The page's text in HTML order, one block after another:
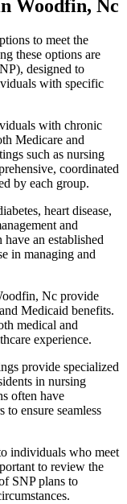
Woodfin, Nc
to meet the
these options are
designed to
with specific
with chronic
Medicare and
such as nursing
coordinated
by each group.
heart disease,
and
have an established
in managing and
Nc provide
Medicaid benefits.
medical and
experience.
provide specialized
in nursing
often have
ensure seamless
individuals who meet
to review the
SNP plans to